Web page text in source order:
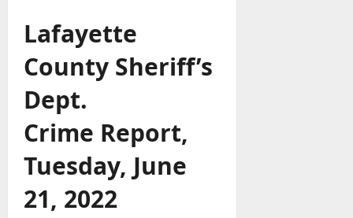
Lafayette
County Sheriff’s
Dept.
Crime Report,
Tuesday, June
21, 2022